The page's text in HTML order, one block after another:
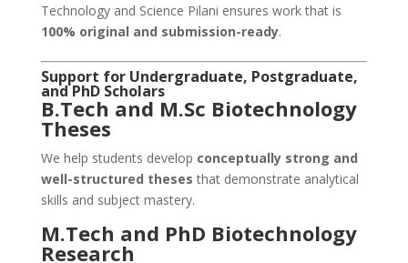
Technology and Science Pilani ensures work that is
100% original and submission-ready.
Support for Undergraduate, Postgraduate,
and PhD Scholars
B.Tech and M.Sc Biotechnology
Theses
We help students develop conceptually strong and
well-structured theses that demonstrate analytical
skills and subject mastery.
M.Tech and PhD Biotechnology
Research